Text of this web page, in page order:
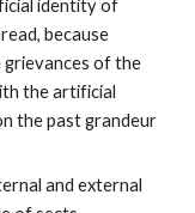
identity of
because
grievances of the
the artificial
the past grandeur
and external